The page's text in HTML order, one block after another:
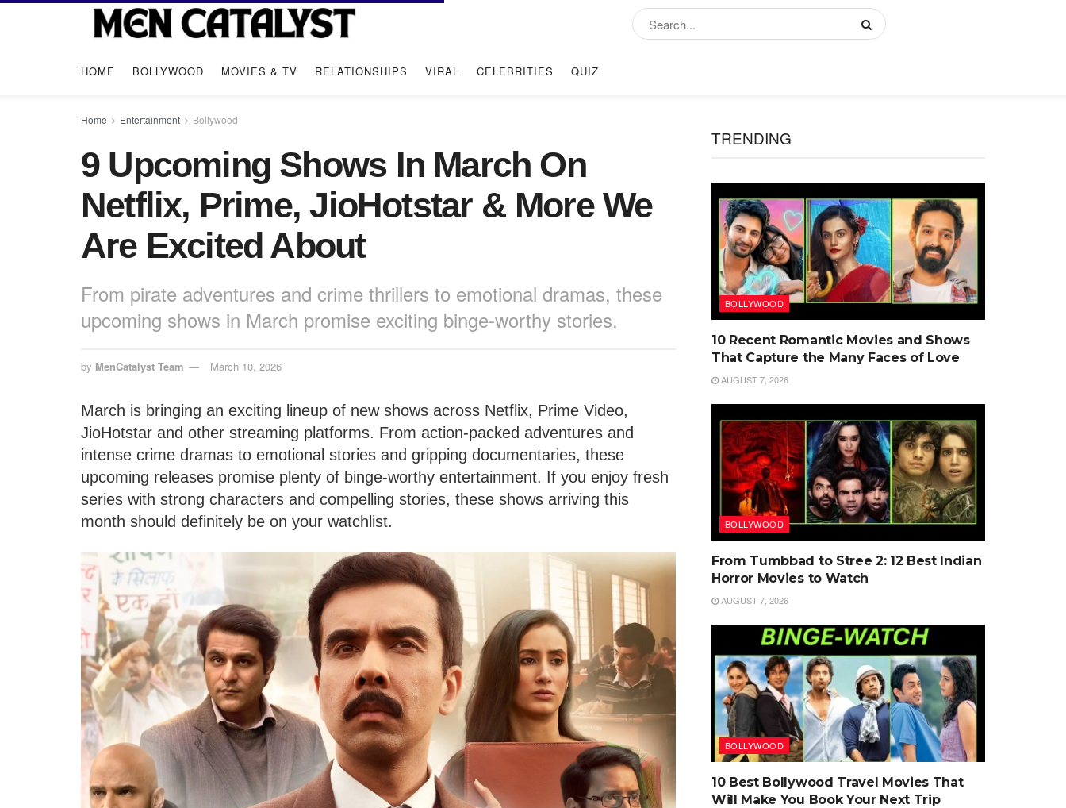
HOME BOLLYWOOD MOVIES & TV RELATIONSHIPS VIRAL CELEBRITIES QUIZ
Home Entertainment Bollywood
9 Upcoming Shows In March On
Netflix, Prime, JioHotstar & More We
Are Excited About
From pirate adventures and crime thrillers to emotional dramas, these
upcoming shows in March promise exciting binge-worthy stories.
by MenCatalyst Team March 10, 2026
March is bringing an exciting lineup of new shows across Netflix, Prime Video,
JioHotstar and other streaming platforms. From action-packed adventures and
intense crime dramas to emotional stories and gripping documentaries, these
upcoming releases promise plenty of binge-worthy entertainment. If you enjoy fresh
series with strong characters and compelling stories, these shows arriving this
month should definitely be on your watchlist.
TRENDING
BOLLYWOOD
10 Recent Romantic Movies and Shows
That Capture the Many Faces of Love
AUGUST 7, 2026
BOLLYWOOD
From Tumbbad to Stree 2: 12 Best Indian
Horror Movies to Watch
AUGUST 7, 2026
BOLLYWOOD
10 Best Bollywood Travel Movies That
Will Make You Book Your Next Trip